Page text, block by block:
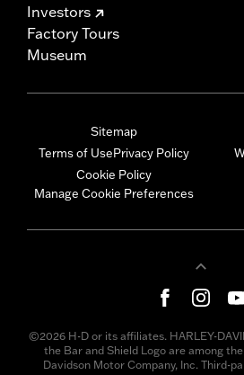
Investors
Factory Tours
Museum
Sitemap
Terms of UsePrivacy Policy
Cookie Policy
Manage Cookie Preferences
©2026 H-D or its affiliates. HARLEY-
the Bar and Shield Logo are among
Davidson Motor Company, Inc. Third-